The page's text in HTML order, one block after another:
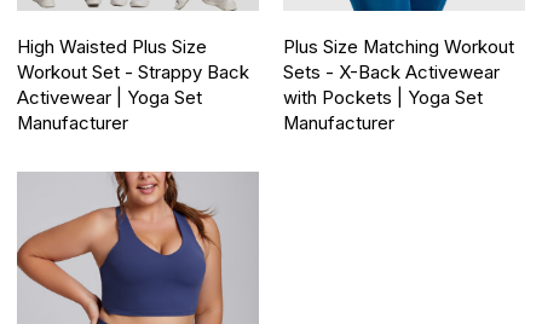
High Waisted Plus Size
Workout Set - Strappy Back
Activewear | Yoga Set
Manufacturer
Plus Size Matching Workout
Sets - X-Back Activewear
with Pockets | Yoga Set
Manufacturer